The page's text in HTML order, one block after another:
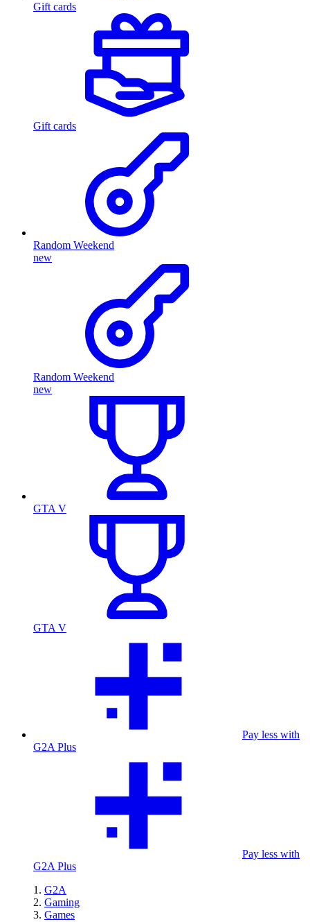
Gift cards
Gift cards
Random Weekend
new
Random Weekend
new
GTA V
GTA V
Pay less with
G2A Plus
Pay less with
G2A Plus
G2A
Gaming
Games